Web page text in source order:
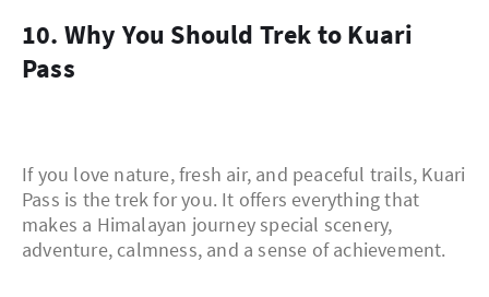
10. Why You Should Trek to Kuari
Pass
If you love nature, fresh air, and peaceful trails, Kuari
Pass is the trek for you. It offers everything that
makes a Himalayan journey special scenery,
adventure, calmness, and a sense of achievement.